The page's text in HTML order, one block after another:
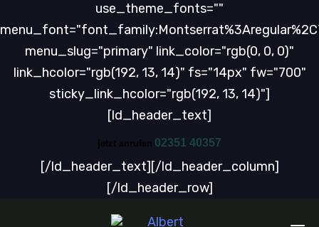
use_theme_fonts=""
menu_slug="primary" link_color="rgb(0, 0, 0)"
link_hcolor="rgb(192, 13, 14)" fs="14px" fw="700"
sticky_link_hcolor="rgb(192, 13, 14)"]
[ld_header_text]
jetzt anrufen 02351 40357
[/ld_header_text][/ld_header_column]
[/ld_header_row]